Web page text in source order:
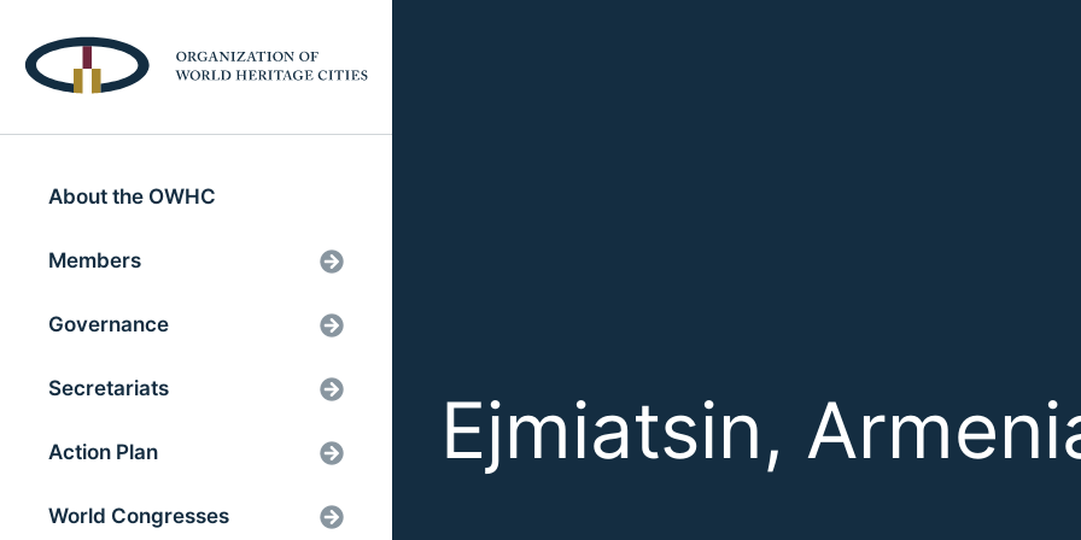
About the OWHC
Members
Governance
Secretariats
Action Plan
World Congresses
Ejmiatsin,